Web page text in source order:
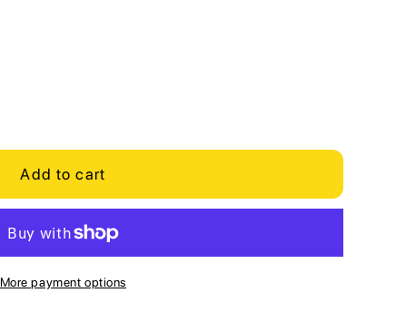
Add to cart
More payment options